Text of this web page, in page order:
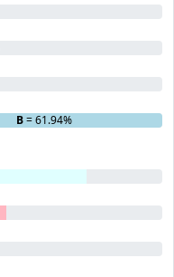
B= 61.94%